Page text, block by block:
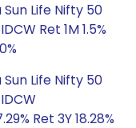
Life Nifty 50
Ret 1M 1.5%
Life Nifty 50
Ret 3Y 18.28%